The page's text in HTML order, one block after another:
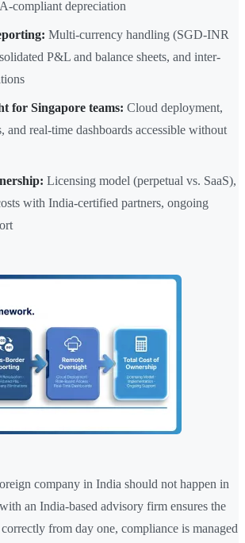
compliant depreciation
Multi-currency handling (SGD-INR
P&L and balance sheets, and inter-
for Singapore teams: Cloud deployment,
and real-time dashboards accessible without
Licensing model (perpetual vs. SaaS),
with India-certified partners, ongoing
company in India should not happen in
an India-based advisory firm ensures the
from day one, compliance is managed